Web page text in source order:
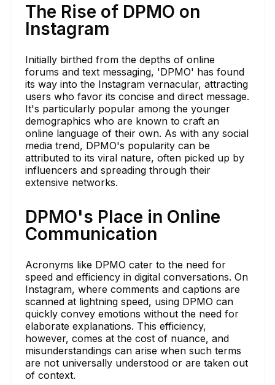
The Rise of DPMO on
Instagram
Initially birthed from the depths of online
forums and text messaging, 'DPMO' has found
its way into the Instagram vernacular, attracting
users who favor its concise and direct message.
It's particularly popular among the younger
demographics who are known to craft an
online language of their own. As with any social
media trend, DPMO's popularity can be
attributed to its viral nature, often picked up by
influencers and spreading through their
extensive networks.
DPMO's Place in Online
Communication
Acronyms like DPMO cater to the need for
speed and efficiency in digital conversations. On
Instagram, where comments and captions are
scanned at lightning speed, using DPMO can
quickly convey emotions without the need for
elaborate explanations. This efficiency,
however, comes at the cost of nuance, and
misunderstandings can arise when such terms
are not universally understood or are taken out
of context.